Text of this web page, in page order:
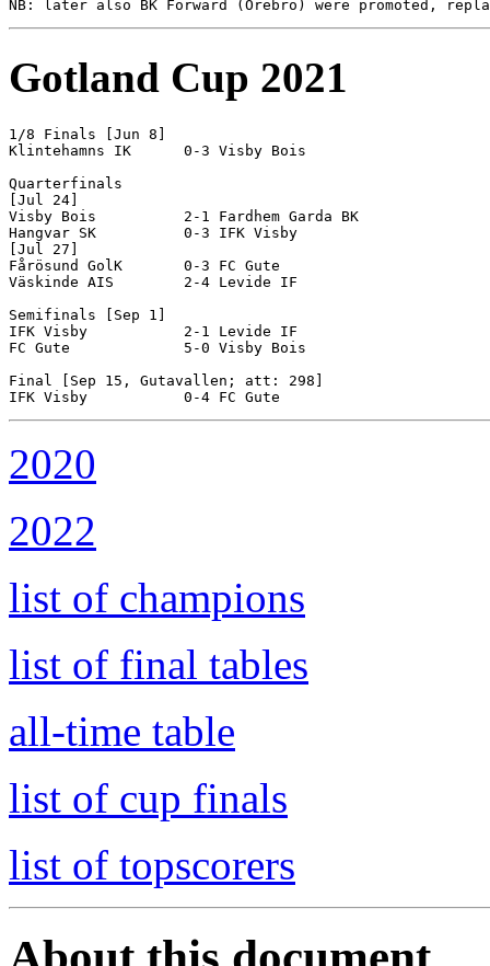
Gotland Cup 2021
1/8 Finals [Jun 8]
Klintehamns IK      0-3 Visby Bois
Quarterfinals
[Jul 24]
Visby Bois          2-1 Fardhem Garda BK
Hangvar SK          0-3 IFK Visby
[Jul 27]
Fårösund GolK       0-3 FC Gute
Väskinde AIS        2-4 Levide IF
Semifinals [Sep 1]
IFK Visby           2-1 Levide IF
FC Gute             5-0 Visby Bois
Final [Sep 15, Gutavallen; att: 298]
2020
2022
list of champions
list of final tables
all-time table
list of cup finals
list of topscorers